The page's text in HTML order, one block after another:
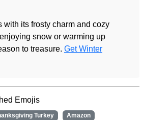
with its frosty charm and cozy
snow or warming up
to treasure. Get Winter
Emojis
Turkey
Amazon